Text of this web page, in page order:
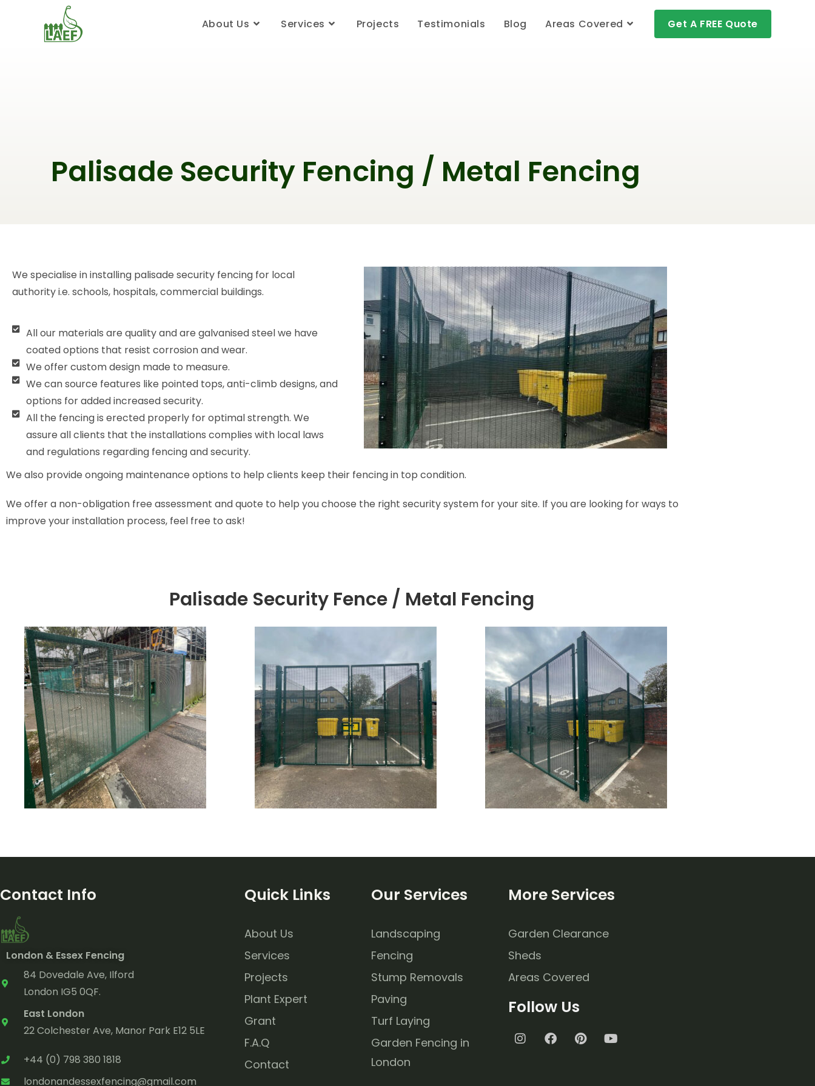
About Us Services Projects Testimonials Blog Areas Covered Get A FREE Quote
Palisade Security Fencing / Metal Fencing
We specialise in installing palisade security fencing for local
authority i.e. schools, hospitals, commercial buildings.
All our materials are quality and are galvanised steel we have
coated options that resist corrosion and wear.
We offer custom design made to measure.
We can source features like pointed tops, anti-climb designs, and
options for added increased security.
All the fencing is erected properly for optimal strength. We
assure all clients that the installations complies with local laws
and regulations regarding fencing and security.
We also provide ongoing maintenance options to help clients keep their fencing in top condition.
We offer a non-obligation free assessment and quote to help you choose the right security system for your site. If you are looking for ways to
improve your installation process, feel free to ask!
Palisade Security Fence / Metal Fencing
Contact Info
London & Essex Fencing
84 Dovedale Ave, Ilford
London IG5 0QF.
East London
22 Colchester Ave, Manor Park E12 5LE
+44 (0) 798 380 1818
londonandessexfencing@gmail.com
Quick Links
About Us
Services
Projects
Plant Expert
Grant
F.A.Q
Contact
Our Services
Landscaping
Fencing
Stump Removals
Paving
Turf Laying
Garden Fencing in
London
More Services
Garden Clearance
Sheds
Areas Covered
Follow Us